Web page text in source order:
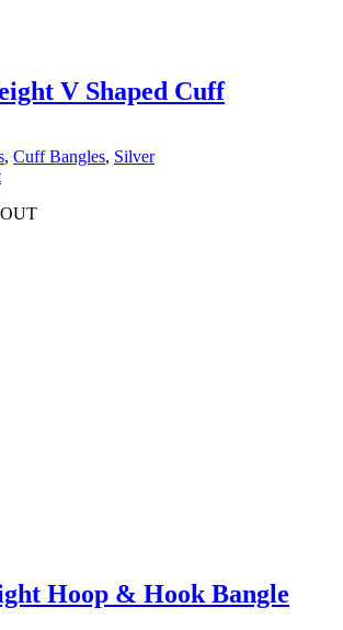
V Shaped Cuff
, Cuff Bangles, Silver
Hoop & Hook Bangle